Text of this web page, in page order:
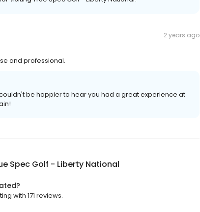
2 years ago
and professional.
be happier to hear you had a great experience at
Spec Golf - Liberty National
with 171 reviews.